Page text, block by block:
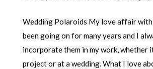
Wedding Polaroids My love affair
been going on for many years and I
incorporate them in my work, whether
project or at a wedding. What I love